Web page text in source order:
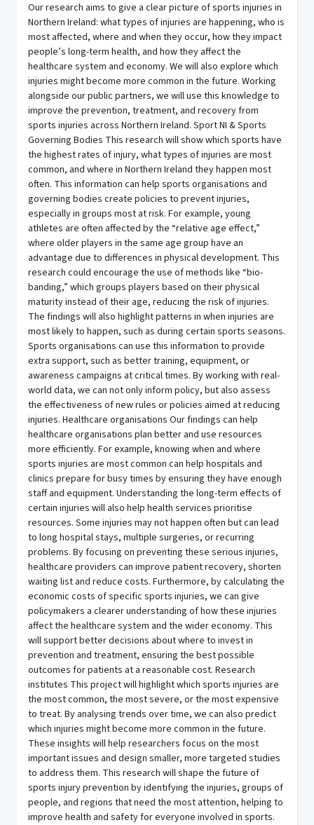
Our research aims to give a clear picture of sports injuries in
Northern Ireland: what types of injuries are happening, who is
most affected, where and when they occur, how they impact
people’s long-term health, and how they affect the
healthcare system and economy. We will also explore which
injuries might become more common in the future. Working
alongside our public partners, we will use this knowledge to
improve the prevention, treatment, and recovery from
sports injuries across Northern Ireland. Sport NI & Sports
Governing Bodies This research will show which sports have
the highest rates of injury, what types of injuries are most
common, and where in Northern Ireland they happen most
often. This information can help sports organisations and
governing bodies create policies to prevent injuries,
especially in groups most at risk. For example, young
athletes are often affected by the “relative age effect,”
where older players in the same age group have an
advantage due to differences in physical development. This
research could encourage the use of methods like “bio-
banding,” which groups players based on their physical
maturity instead of their age, reducing the risk of injuries.
The findings will also highlight patterns in when injuries are
most likely to happen, such as during certain sports seasons.
Sports organisations can use this information to provide
extra support, such as better training, equipment, or
awareness campaigns at critical times. By working with real-
world data, we can not only inform policy, but also assess
the effectiveness of new rules or policies aimed at reducing
injuries. Healthcare organisations Our findings can help
healthcare organisations plan better and use resources
more efficiently. For example, knowing when and where
sports injuries are most common can help hospitals and
clinics prepare for busy times by ensuring they have enough
staff and equipment. Understanding the long-term effects of
certain injuries will also help health services prioritise
resources. Some injuries may not happen often but can lead
to long hospital stays, multiple surgeries, or recurring
problems. By focusing on preventing these serious injuries,
healthcare providers can improve patient recovery, shorten
waiting list and reduce costs. Furthermore, by calculating the
economic costs of specific sports injuries, we can give
policymakers a clearer understanding of how these injuries
affect the healthcare system and the wider economy. This
will support better decisions about where to invest in
prevention and treatment, ensuring the best possible
outcomes for patients at a reasonable cost. Research
institutes This project will highlight which sports injuries are
the most common, the most severe, or the most expensive
to treat. By analysing trends over time, we can also predict
which injuries might become more common in the future.
These insights will help researchers focus on the most
important issues and design smaller, more targeted studies
to address them. This research will shape the future of
sports injury prevention by identifying the injuries, groups of
people, and regions that need the most attention, helping to
improve health and safety for everyone involved in sports.